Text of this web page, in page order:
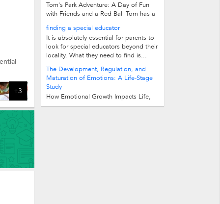
+3
Tom's Park Adventure: A Day of Fun
with Friends and a Red Ball Tom has a
finding a special educator
It is absolutely essential for parents to
look for special educators beyond their
locality. What they need to find is...
The Development, Regulation, and
Maturation of Emotions: A Life-Stage
Study
How Emotional Growth Impacts Life,
Career, and Mental Well-being 1.